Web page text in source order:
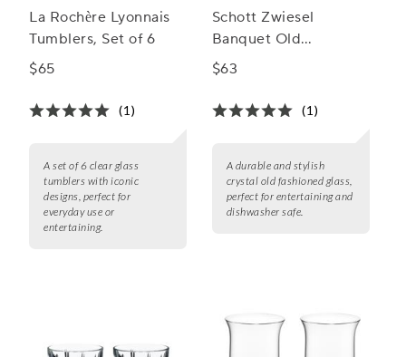
La Rochère Lyonnais
Tumblers, Set of 6
$65
(1)
A set of 6 clear glass
tumblers with iconic
designs, perfect for
everyday use or
entertaining.
Schott Zwiesel
Banquet Old
Fashioned Glasses
$63
(1)
A durable and stylish
crystal old fashioned glass,
perfect for entertaining and
dishwasher safe.